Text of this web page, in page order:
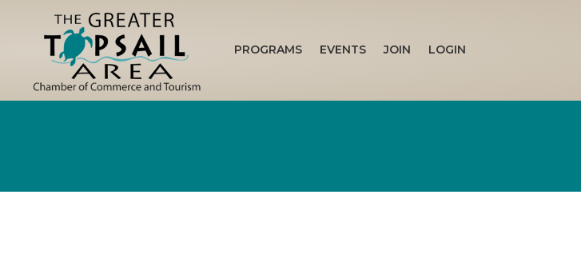
PROGRAMS EVENTS JOIN LOGIN